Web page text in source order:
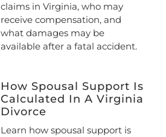
claims in Virginia, who may
receive compensation, and
what damages may be
available after a fatal accident.
How Spousal Support Is
Calculated In A Virginia
Divorce
Learn how spousal support is